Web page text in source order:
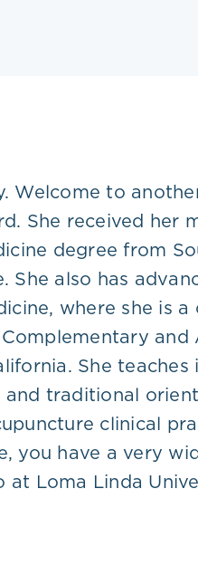
Welcome to
She received her
degree from
She also has
where she is
She
and traditional
clinical
you have a very
Loma Linda